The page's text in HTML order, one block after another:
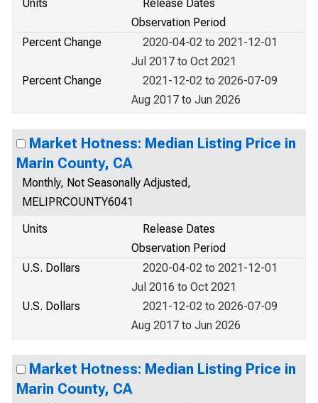
Units
Release Dates
Observation Period
Percent Change
2020-04-02 to 2021-12-01
Jul 2017 to Oct 2021
Percent Change
2021-12-02 to 2026-07-09
Aug 2017 to Jun 2026
Market Hotness: Median Listing Price in
Marin County, CA
Monthly, Not Seasonally Adjusted,
MELIPRCOUNTY6041
Units
Release Dates
Observation Period
U.S. Dollars
2020-04-02 to 2021-12-01
Jul 2016 to Oct 2021
U.S. Dollars
2021-12-02 to 2026-07-09
Aug 2017 to Jun 2026
Market Hotness: Median Listing Price in
Marin County, CA